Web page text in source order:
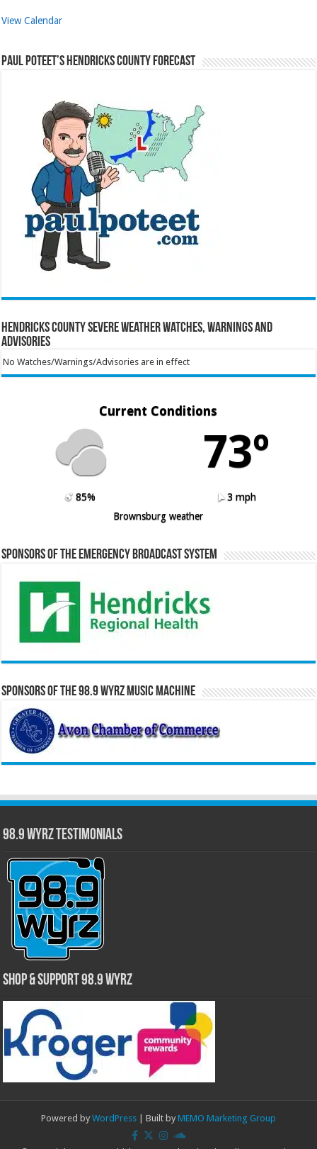
View Calendar
Paul Poteet’s Hendricks County Forecast
Hendricks County Severe Weather Watches, Warnings and
Advisories
No Watches/Warnings/Advisories are in effect
Current Conditions
73º
85%
3 mph
Brownsburg weather
Sponsors of the Emergency Broadcast System
Sponsors of the 98.9 WYRZ Music Machine
98.9 WYRZ Testimonials
Shop & Support 98.9 WYRZ
Powered by WordPress | Built by MEMO Marketing Group